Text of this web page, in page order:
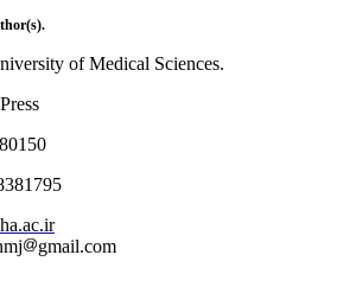
of Medical Sciences.
gmail.com